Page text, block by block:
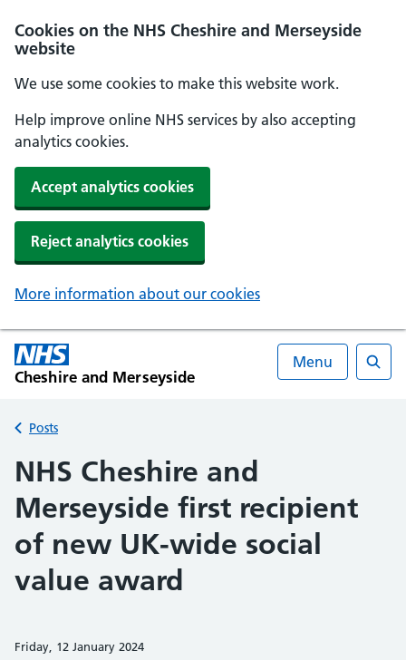
Cookies on the NHS Cheshire and Merseyside
website
We use some cookies to make this website work.
Help improve online NHS services by also accepting
analytics cookies.
Accept analytics cookies
Reject analytics cookies
More information about our cookies
Cheshire and Merseyside
Menu
Back to
Posts
NHS Cheshire and
Merseyside first recipient
of new UK-wide social
value award
Friday, 12 January 2024